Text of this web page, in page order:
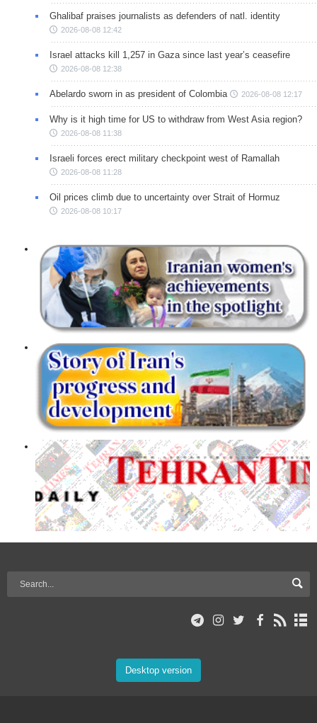
Ghalibaf praises journalists as defenders of natl. identity
2026-08-08 12:42
Israel attacks kill 1,257 in Gaza since last year’s ceasefire
2026-08-08 12:38
Abelardo sworn in as president of Colombia 2026-08-08 12:17
Why is it high time for US to withdraw from West Asia region?
2026-08-08 11:38
Israeli forces erect military checkpoint west of Ramallah
2026-08-08 11:28
Oil prices climb due to uncertainty over Strait of Hormuz
2026-08-08 10:17
Desktop version